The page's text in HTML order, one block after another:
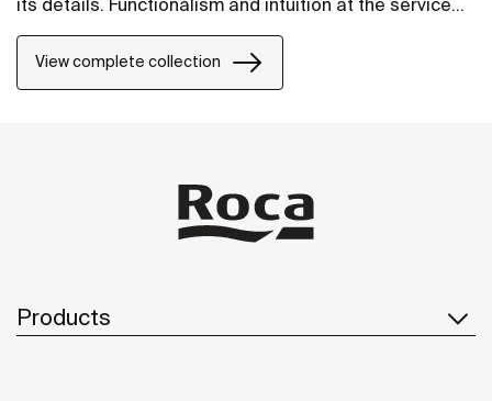
View complete collection
Products